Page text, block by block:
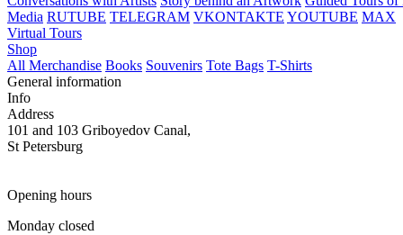
Media RUTUBE TELEGRAM VKONTAKTE YOUTUBE MAX
Virtual Tours
Shop
All Merchandise Books Souvenirs Tote Bags T-Shirts
General information
Info
Address
101 and 103 Griboyedov Canal,
St Petersburg
Opening hours
Monday closed